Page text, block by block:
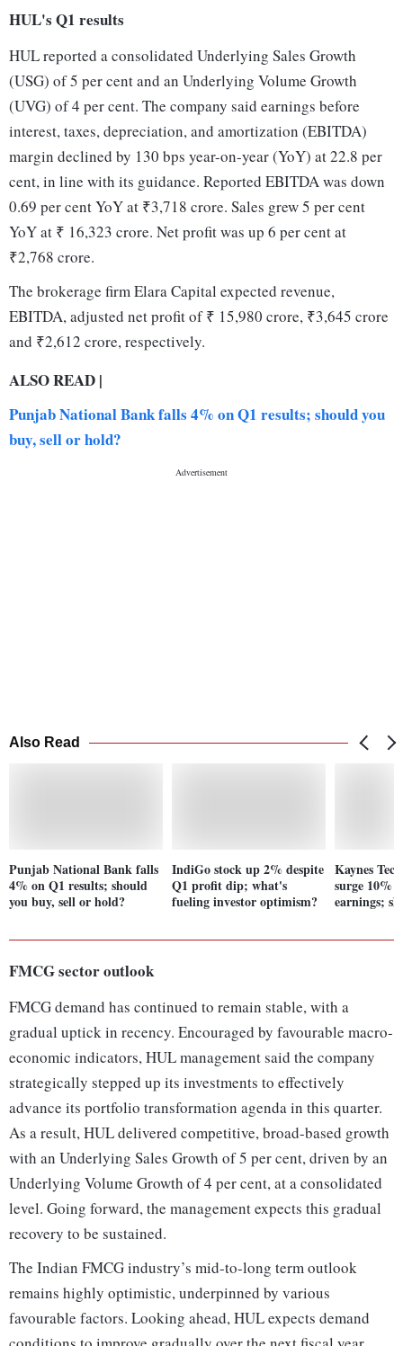
HUL's Q1 results
HUL reported a consolidated Underlying Sales Growth
(USG) of 5 per cent and an Underlying Volume Growth
(UVG) of 4 per cent. The company said earnings before
interest, taxes, depreciation, and amortization (EBITDA)
margin declined by 130 bps year-on-year (YoY) at 22.8 per
cent, in line with its guidance. Reported EBITDA was down
0.69 per cent YoY at ₹3,718 crore. Sales grew 5 per cent
YoY at ₹ 16,323 crore. Net profit was up 6 per cent at
₹2,768 crore.
The brokerage firm Elara Capital expected revenue,
EBITDA, adjusted net profit of ₹ 15,980 crore, ₹3,645 crore
and ₹2,612 crore, respectively.
ALSO READ |
Punjab National Bank falls 4% on Q1 results; should you
buy, sell or hold?
Also Read
Punjab National Bank falls
4% on Q1 results; should
you buy, sell or hold?
IndiGo stock up 2% despite
Q1 profit dip; what's
fueling investor optimism?
Kaynes
surge 10%
earnings;
FMCG sector outlook
FMCG demand has continued to remain stable, with a
gradual uptick in recency. Encouraged by favourable macro-
economic indicators, HUL management said the company
strategically stepped up its investments to effectively
advance its portfolio transformation agenda in this quarter.
As a result, HUL delivered competitive, broad-based growth
with an Underlying Sales Growth of 5 per cent, driven by an
Underlying Volume Growth of 4 per cent, at a consolidated
level. Going forward, the management expects this gradual
recovery to be sustained.
The Indian FMCG industry’s mid-to-long term outlook
remains highly optimistic, underpinned by various
favourable factors. Looking ahead, HUL expects demand